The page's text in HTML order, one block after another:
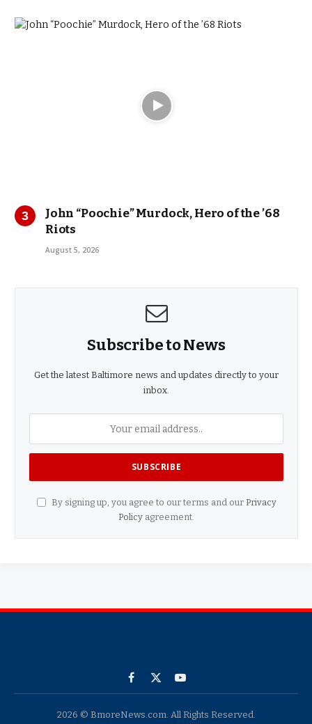
John “Poochie” Murdock, Hero of the ’68
Riots
August 5, 2026
Subscribe to News
Get the latest Baltimore news and updates directly to your
inbox.
By signing up, you agree to our terms and our Privacy
Policy agreement.
Facebook
X
YouTube
2026 © BmoreNews.com. All Rights Reserved.